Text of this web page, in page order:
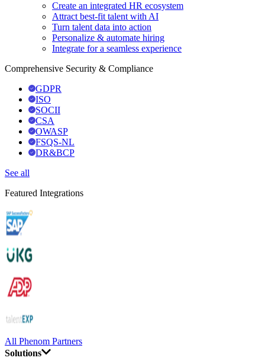
Create an integrated HR ecosystem
Attract best-fit talent with AI
Turn talent data into action
Personalize & automate hiring
Integrate for a seamless experience
Comprehensive Security & Compliance
GDPR
ISO
SOCII
CSA
OWASP
FSQS-NL
DR&BCP
See all
Featured Integrations
All Phenom Partners
Solutions